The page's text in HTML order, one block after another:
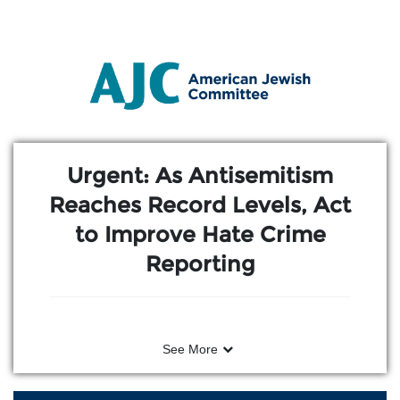
Urgent: As Antisemitism
Reaches Record Levels, Act
to Improve Hate Crime
Reporting
After an American Jewish Committee
(AJC) event in Washington, D.C.–bringing
together young Jewish leaders and young
See More